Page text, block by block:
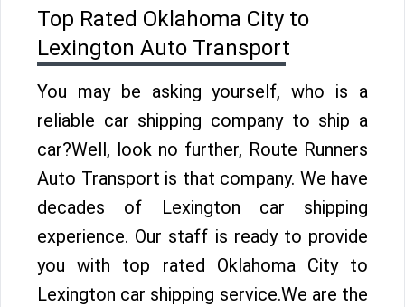
Top Rated Oklahoma City to
Lexington Auto Transport
You may be asking yourself, who is a
reliable car shipping company to ship a
car?Well, look no further, Route Runners
Auto Transport is that company. We have
decades of Lexington car shipping
experience. Our staff is ready to provide
you with top rated Oklahoma City to
Lexington car shipping service.We are the